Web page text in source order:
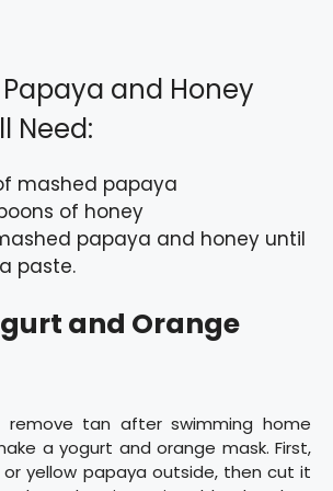
and Honey
Need:
mashed papaya
of honey
papaya and honey until
paste.
and Orange
tan after swimming home
a yogurt and orange mask. First,
yellow papaya outside, then cut it